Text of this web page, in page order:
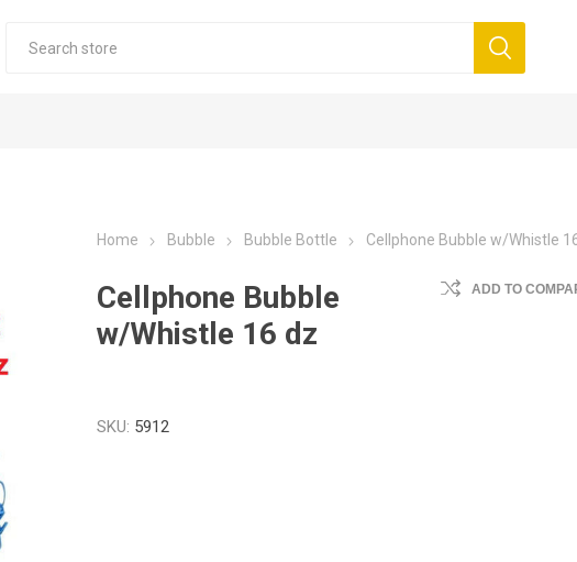
Home Bubble Bubble Bottle Cellphone Bubble w/Whistle
Cellphone Bubble
w/Whistle 16 dz
ADD TO
SKU: 5912